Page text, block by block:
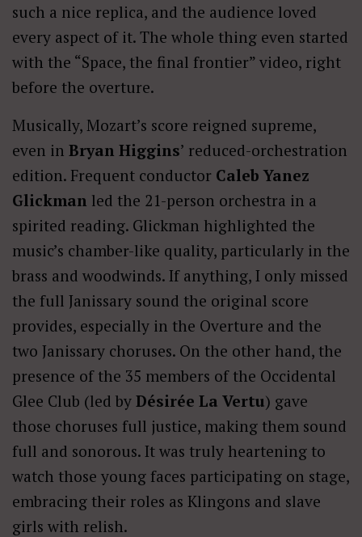
such a nice replica, and the audience loved
every aspect of it. The whole thing even started
with the “Space, the final frontier” video, right
before the overture.
Musically, Mozart’s score reigned supreme,
even in Bryan Higgins’ reduced-orchestration
edition. Frequent conductor Caleb Yanez
Glickman led the 21-person orchestra in a
spirited reading. Glickman highlighted the
music’s chamber-like quality, particularly in the
brass and woodwinds. If anything, I only missed
the full Janissary sound the original score
provides, especially in the Overture and the
two Janissary choruses. On the other hand, the
presence of the 35 members of the Occidental
Glee Club (led by Désirée La Vertu) gave
those choruses full justice, making them sound
full and sonorous. It was truly heartening to
watch those young faces participating on stage,
embracing their roles as Klingons and slave
girls with relish.